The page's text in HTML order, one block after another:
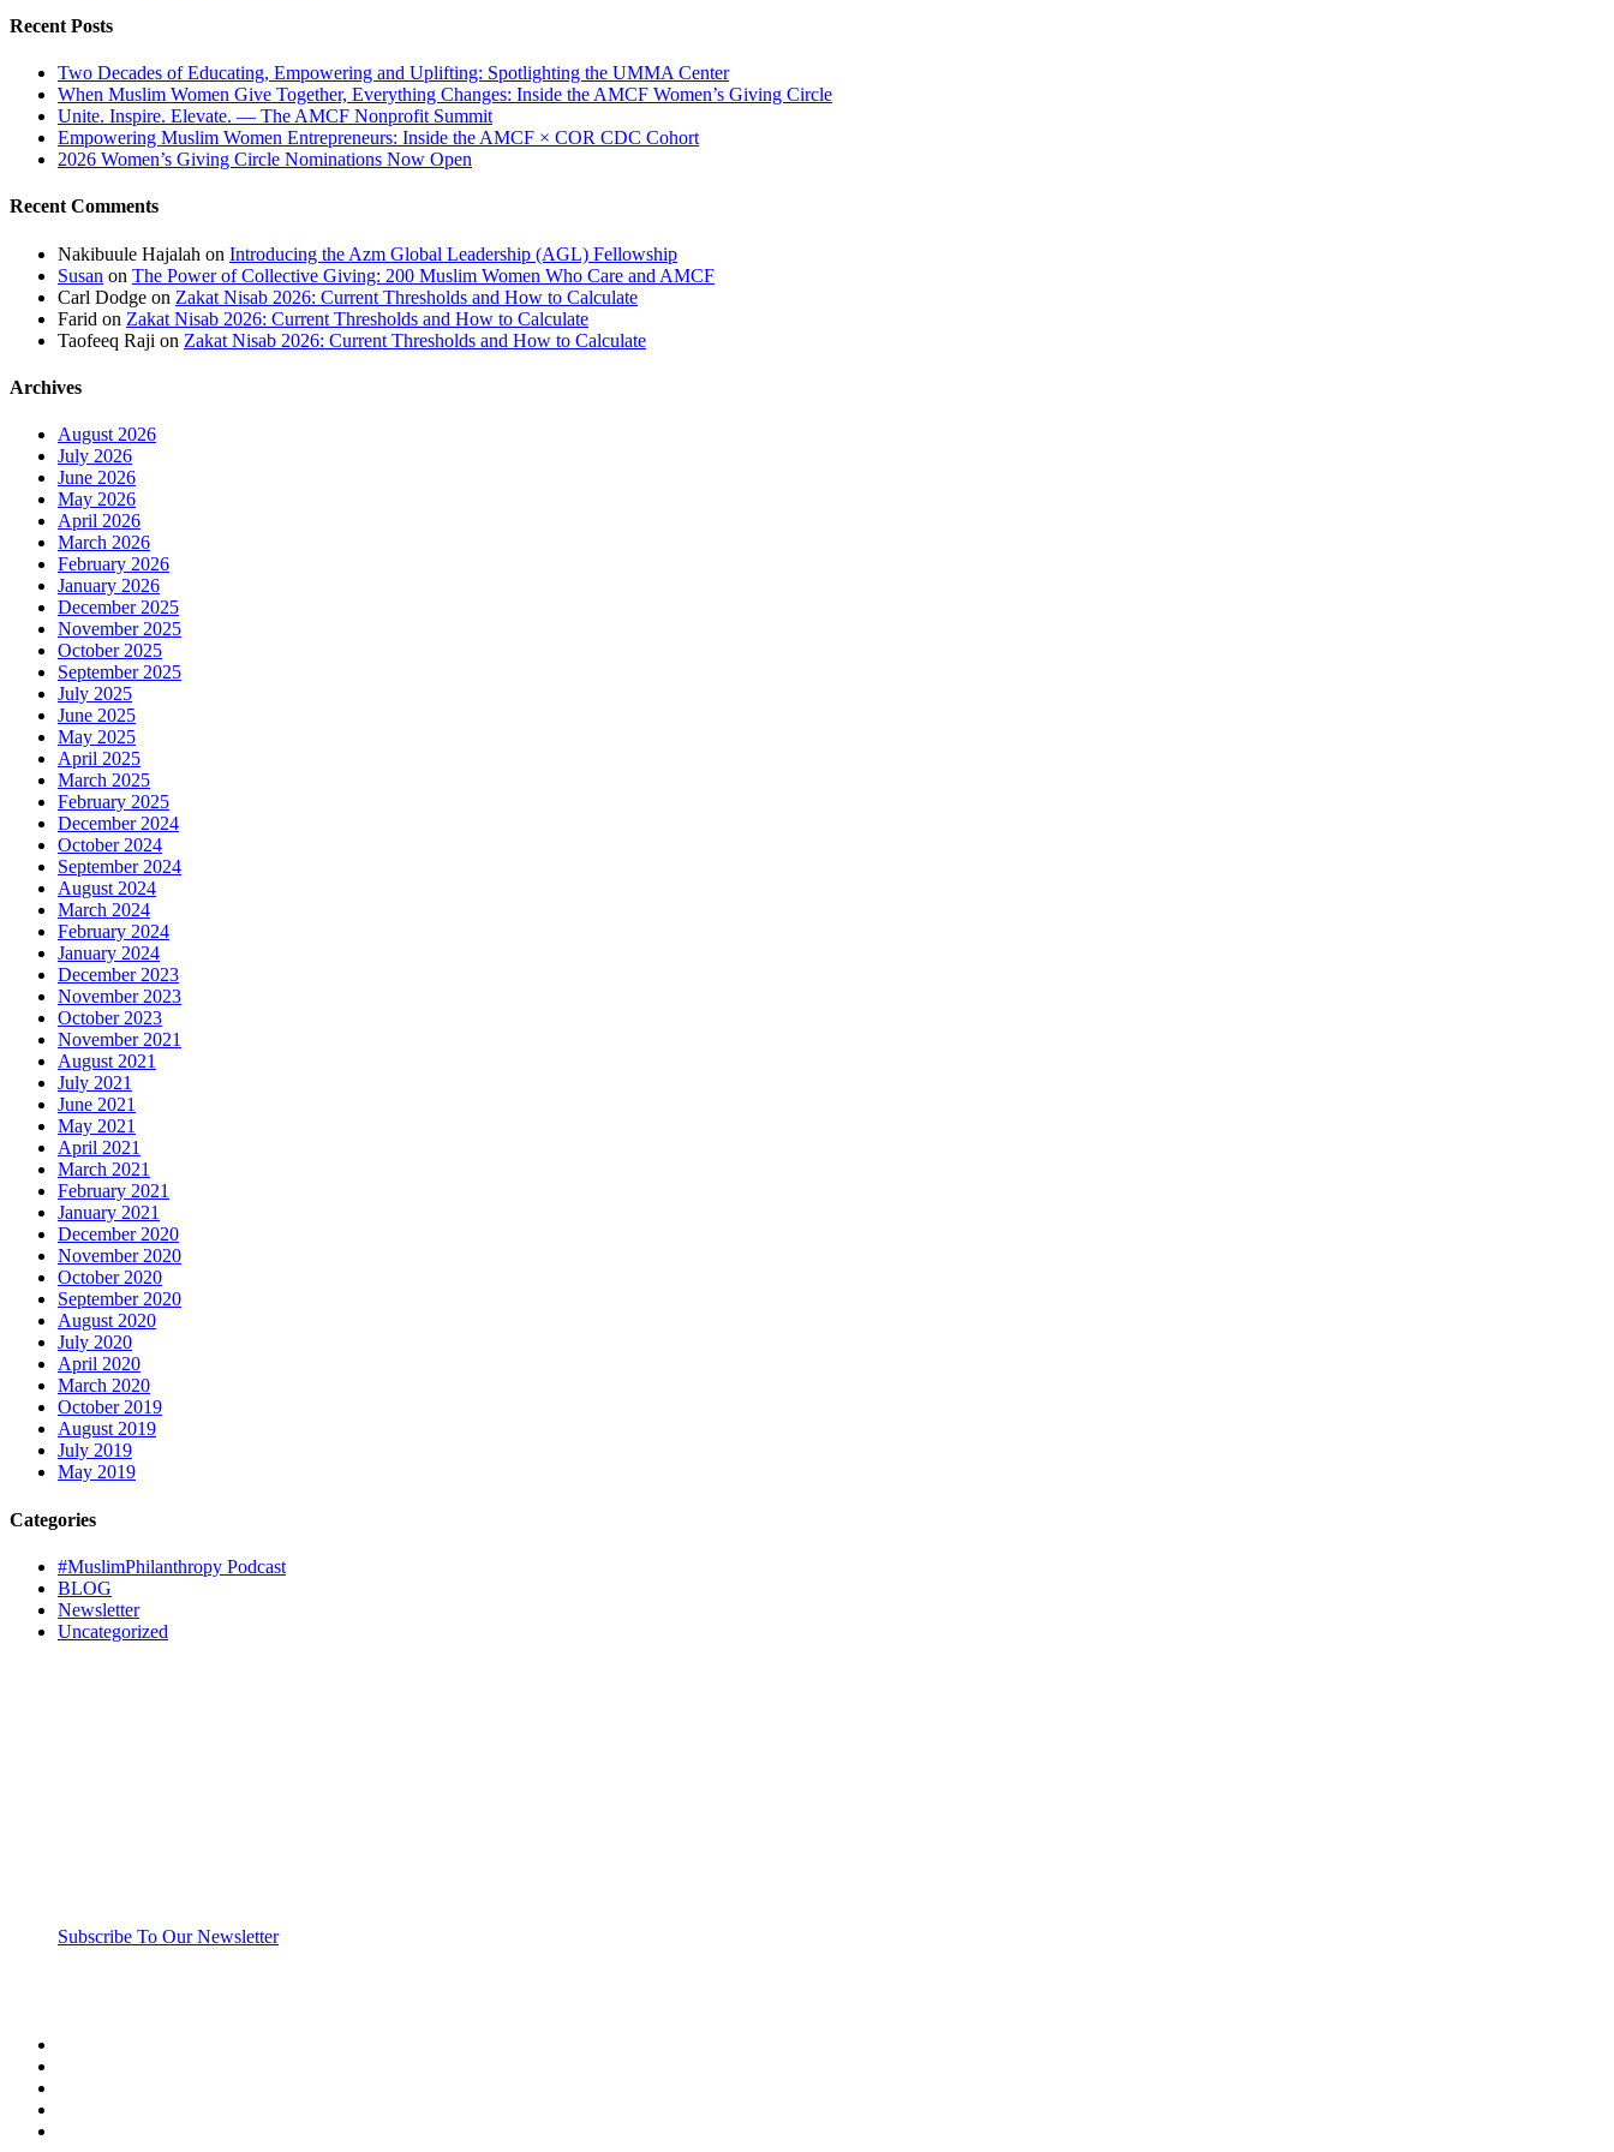
Recent Posts
Two Decades of Educating, Empowering and Uplifting: Spotlighting the UMMA Center
When Muslim Women Give Together, Everything Changes: Inside the AMCF Women’s Giving Circle
Unite. Inspire. Elevate. — The AMCF Nonprofit Summit
Empowering Muslim Women Entrepreneurs: Inside the AMCF × COR CDC Cohort
2026 Women’s Giving Circle Nominations Now Open
Recent Comments
Nakibuule Hajalah on Introducing the Azm Global Leadership (AGL) Fellowship
Susan on The Power of Collective Giving: 200 Muslim Women Who Care and AMCF
Carl Dodge on Zakat Nisab 2026: Current Thresholds and How to Calculate
Farid on Zakat Nisab 2026: Current Thresholds and How to Calculate
Taofeeq Raji on Zakat Nisab 2026: Current Thresholds and How to Calculate
Archives
August 2026
July 2026
June 2026
May 2026
April 2026
March 2026
February 2026
January 2026
December 2025
November 2025
October 2025
September 2025
July 2025
June 2025
May 2025
April 2025
March 2025
February 2025
December 2024
October 2024
September 2024
August 2024
March 2024
February 2024
January 2024
December 2023
November 2023
October 2023
November 2021
August 2021
July 2021
June 2021
May 2021
April 2021
March 2021
February 2021
January 2021
December 2020
November 2020
October 2020
September 2020
August 2020
July 2020
April 2020
March 2020
October 2019
August 2019
July 2019
May 2019
Categories
#MuslimPhilanthropy Podcast
BLOG
Newsletter
Uncategorized
Subscribe To Our Newsletter